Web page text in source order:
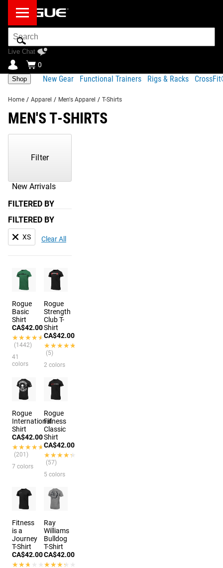
Search
Bar
Live Chat
0
Shop New Gear Functional Trainers Rigs & Racks
Home / Apparel / Men's Apparel / T-Shirts
MEN'S T-SHIRTS
New Arrivals
Filter
FILTERED BY
FILTERED BY
XS Clear All
Rogue
Basic
Shirt
CA$42.00
★★★★★
★★★★★
(1442)
41
colors
Rogue
Strength
Club T-
Shirt
CA$42.00
★★★★★
★★★★★
(5)
2 colors
Rogue
International
Shirt
CA$42.00
★★★★★
★★★★★
(201)
7 colors
Rogue
Fitness
Classic
Shirt
CA$42.00
★★★★★
★★★★★
(57)
5 colors
Fitness
is a
Journey
T-Shirt
CA$42.00
★★★★★
★★★★★
Ray
Williams
Bulldog
T-Shirt
CA$42.00
★★★★★
★★★★★